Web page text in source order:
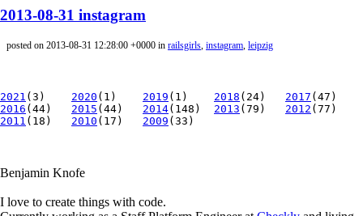
2013-08-31 instagram
posted on 2013-08-31 12:28:00 +0000 in railsgirls instagram leipzig
2021 (3) 2020 (1) 2019 (1) 2018 (24) 2017 (47)
2016 (44) 2015 (44) 2014(148) 2013 (79) 2012 (77)
2011 (18) 2010 (17) 2009 (33)
Benjamin Knofe
I love to create things with code.